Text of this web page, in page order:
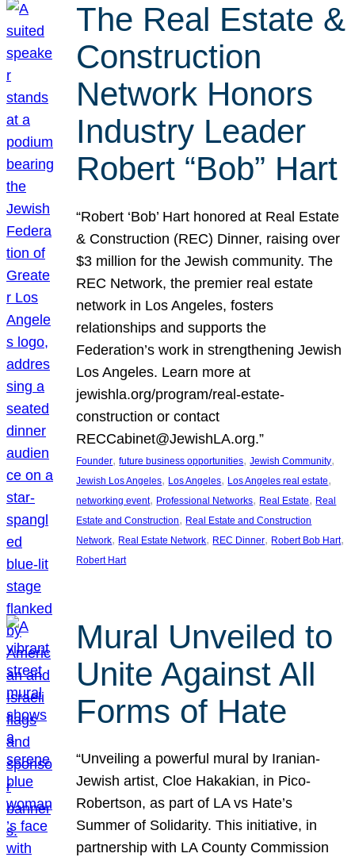
The Real Estate &
Construction
Network Honors
Industry Leader
Robert “Bob” Hart
“Robert ‘Bob’ Hart honored at Real Estate
& Construction (REC) Dinner, raising over
$3 million for the Jewish community. The
REC Network, the premier real estate
network in Los Angeles, fosters
relationships and supports the
Federation’s work in strengthening Jewish
Los Angeles. Learn more at
jewishla.org/program/real-estate-
construction or contact
RECCabinet@JewishLA.org.”
Founder, future business opportunities, Jewish Community
Jewish Los Angeles, Los Angeles, Los Angeles real estate
networking event, Professional Networks, Real Estate, Real
Estate and Construction, Real Estate and Construction
Network, Real Estate Network, REC Dinner, Robert Bob Hart
Robert Hart
Mural Unveiled to
Unite Against All
Forms of Hate
“Unveiling a powerful mural by Iranian-
Jewish artist, Cloe Hakakian, in Pico-
Robertson, as part of LA vs Hate’s
Summer of Solidarity. This initiative, in
partnership with LA County Commission